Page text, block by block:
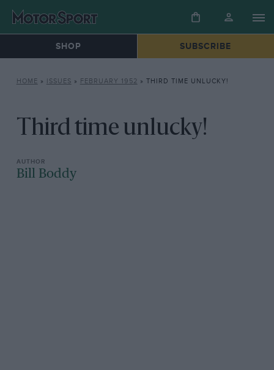
SHOP SUBSCRIBE
HOME » ISSUES » FEBRUARY 1952 » THIRD TIME UNLUCKY!
Third time unlucky!
Bill Boddy